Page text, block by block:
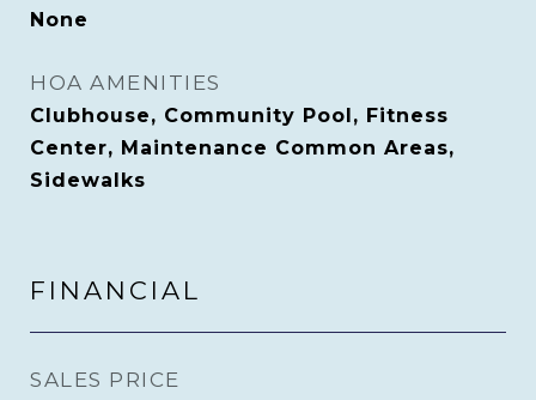
None
HOA AMENITIES
Clubhouse, Community Pool, Fitness
Center, Maintenance Common Areas,
Sidewalks
FINANCIAL
SALES PRICE